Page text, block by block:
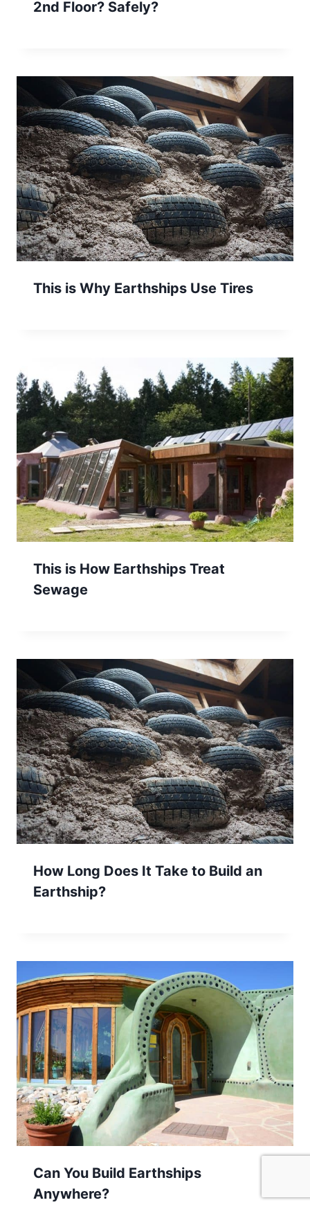
2nd Floor? Safely?
This is Why Earthships Use Tires
This is How Earthships Treat
Sewage
How Long Does It Take to Build an
Earthship?
Can You Build Earthships
Anywhere?